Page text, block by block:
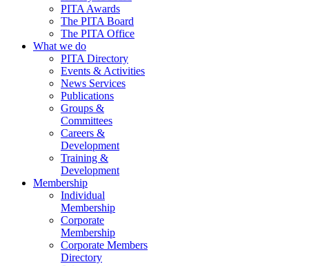
PITA Awards
The PITA Board
The PITA Office
What we do
PITA Directory
Events & Activities
News Services
Publications
Groups &
Committees
Careers &
Development
Training &
Development
Membership
Individual
Membership
Corporate
Membership
Corporate Members
Directory